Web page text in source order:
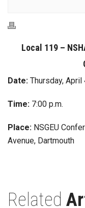
Local 119 –
Date: Thursday, April
Time: 7:00 p.m.
Place: NSGEU
Avenue, Dartmouth
Related